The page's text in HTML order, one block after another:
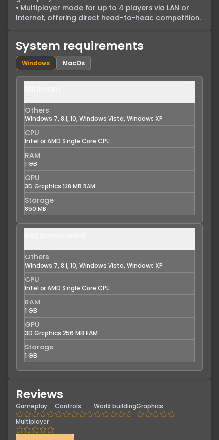
• Multiplayer mode for up to 4 players via LAN or
Internet, offering direct head-to-head competition.
System requirements
Windows MacOs
Others
Windows 7, 8.1, 10, Windows Vista, Windows XP
CPU
Intel or AMD Single Core CPU
RAM
1 GB
GPU
3D Graphics 128 MB RAM
Storage
850 MB
Others
Windows 7, 8.1, 10, Windows Vista, Windows XP
CPU
Intel or AMD Single Core CPU
RAM
1 GB
GPU
3D Graphics 256 MB RAM
Storage
1 GB
Reviews
Gameplay Controls World buildingGraphics
Multiplayer